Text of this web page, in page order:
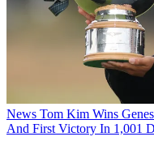
News Tom Kim Wins
And First Victory In 1,001